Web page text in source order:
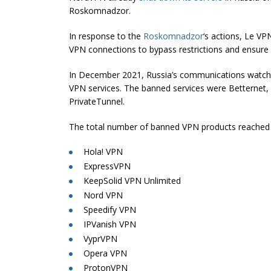
Roskomnadzor.
In response to the Roskomnadzor‘s actions, Le
VPN connections to bypass restrictions and
In December 2021, Russia’s communications
VPN services. The banned services were
PrivateTunnel.
The total number of banned VPN products
Hola! VPN
ExpressVPN
KeepSolid VPN Unlimited
Nord VPN
Speedify VPN
IPVanish VPN
VyprVPN
Opera VPN
ProtonVPN